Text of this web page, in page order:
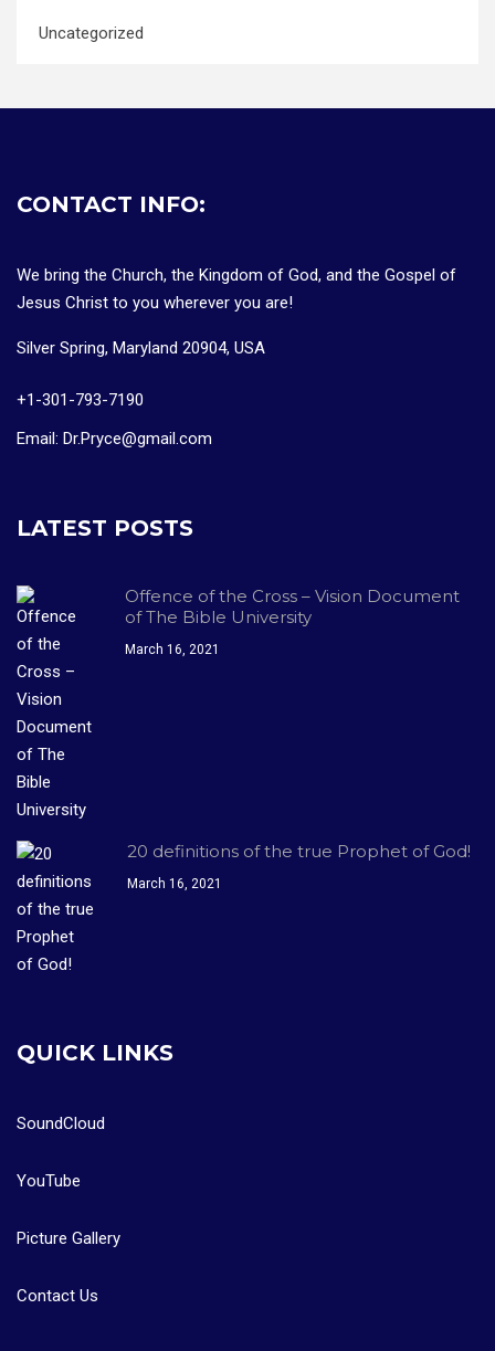
Uncategorized
CONTACT INFO:
We bring the Church, the Kingdom of God, and the Gospel of
Jesus Christ to you wherever you are!
Silver Spring, Maryland 20904, USA
+1-301-793-7190
Email: Dr.Pryce@gmail.com
LATEST POSTS
Offence of the Cross – Vision Document
of The Bible University
March 16, 2021
20 definitions of the true Prophet of God!
March 16, 2021
QUICK LINKS
SoundCloud
YouTube
Picture Gallery
Contact Us